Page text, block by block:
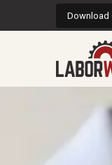
Download